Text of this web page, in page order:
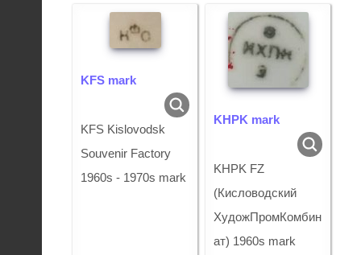
KFS mark
KFS Kislovodsk
Souvenir Factory
1960s - 1970s mark
KHPK mark
KHPK FZ
(Кисловодский
ХудожПромКомбин
ат) 1960s mark